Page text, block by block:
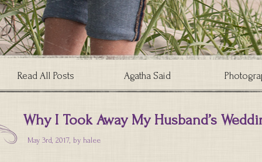
Read All Posts Agatha Said
Why I Took Away My Husband’s
May 3rd, 2017, by halee